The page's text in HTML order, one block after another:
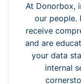
At Donorbox,
our people.
receive
and are
your data
internal